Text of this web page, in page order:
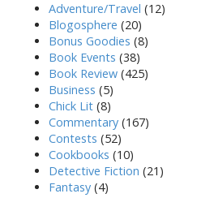
Adventure/Travel (12)
Blogosphere (20)
Bonus Goodies (8)
Book Events (38)
Book Review (425)
Business (5)
Chick Lit (8)
Commentary (167)
Contests (52)
Cookbooks (10)
Detective Fiction (21)
Fantasy (4)